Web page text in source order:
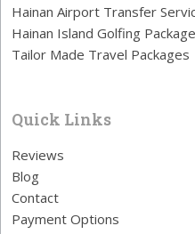
Hainan Airport Transfer
Hainan Island Golfing Package
Tailor Made Travel Packages
Quick Links
Reviews
Blog
Contact
Payment Options